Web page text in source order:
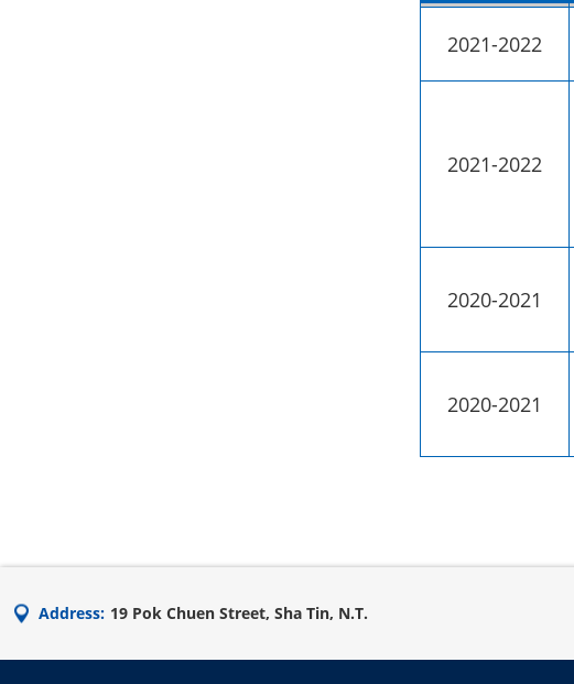
2021-2022
2021-2022
2020-2021
2020-2021
Address: 19 Pok Chuen Street, Sha Tin, N.T.